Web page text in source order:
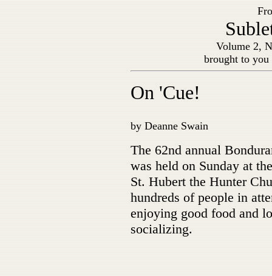
Volume 2,
brought to
On 'Cue!
by Deanne Swain
The 62nd annual
was held on Sunday at
St. Hubert the Hunter
hundreds of people in
enjoying good food and
socializing.